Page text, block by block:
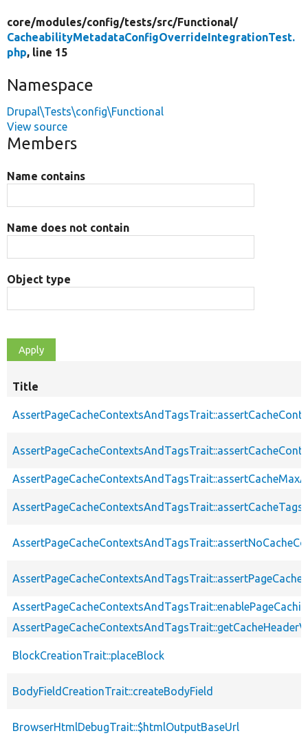
core/modules/config/tests/src/Functional/
CacheabilityMetadataConfigOverrideIntegrationTest.
php, line 15
Namespace
Drupal\Tests\config\Functional
View source
Members
Name contains
Name does not contain
Object type
Title
AssertPageCacheContextsAndTagsTrait::assertCacheTags
BlockCreationTrait::placeBlock
BodyFieldCreationTrait::createBodyField
BrowserHtmlDebugTrait::$htmlOutputBaseUrl